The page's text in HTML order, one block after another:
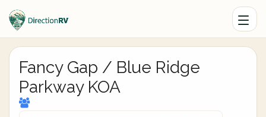
Fancy Gap / Blue Ridge
Parkway KOA